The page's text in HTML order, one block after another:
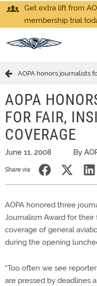
Get extra lift from
membership trial
AOPA honors journalists
AOPA
FOR FAIR,
COVERAGE
June 11, 2008 By
Share via:
AOPA honored three
Journalism Award for their
coverage of general
during the opening
“Too often we see
are pressed by deadlines